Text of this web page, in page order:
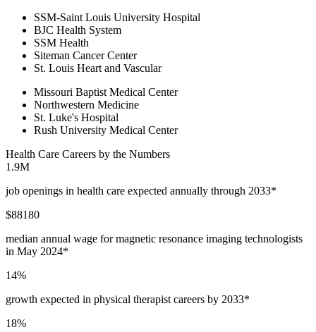
SSM-Saint Louis University Hospital
BJC Health System
SSM Health
Siteman Cancer Center
St. Louis Heart and Vascular
Missouri Baptist Medical Center
Northwestern Medicine
St. Luke's Hospital
Rush University Medical Center
Health Care Careers by the Numbers
1.9M
job openings in health care expected annually through 2033*
$88180
median annual wage for magnetic resonance imaging technologists
in May 2024*
14%
growth expected in physical therapist careers by 2033*
18%